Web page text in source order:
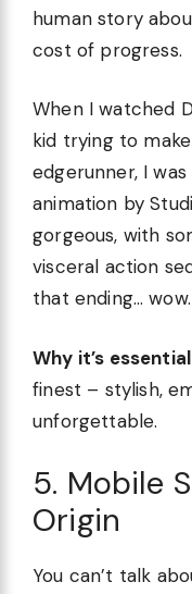
human story
cost of progress.
When I watched
kid trying to
edgerunner, I
animation by
gorgeous, with
visceral action
that ending…
Why it’s
finest – stylish,
unforgettable.
5. Mobile
Origin
You can’t talk